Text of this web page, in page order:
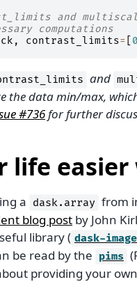
and
computations
, contrast_limits= 0
and
the data min/max,
#736for further
life
a dask.array from
blog post by John
library ( dask-image
be read by the pims
providing your